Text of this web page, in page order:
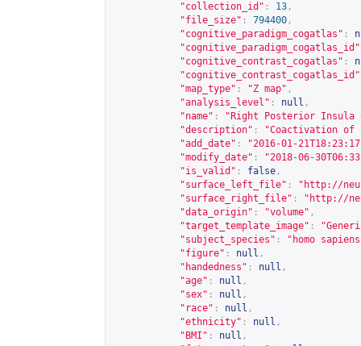
"collection_id" : 13 ,
"file_size" : 794400 ,
"cognitive_paradigm_cogatlas" :
"cognitive_paradigm_cogatlas_id"
"cognitive_contrast_cogatlas" :
"cognitive_contrast_cogatlas_id"
"map_type" : "Z map" ,
"analysis_level" : null ,
"name" :
"Right Posterior Insula
"description" :
"Coactivation of
"add_date" :
"2016-01-
"modify_date" :
"2018-06-
"is_valid" : false ,
"surface_left_file" : " http://
"surface_right_file" : " http://
"data_origin" : "volume" ,
"target_template_image" :
"subject_species" :
"homo
"figure" : null ,
"handedness" : null ,
"age" : null ,
"sex" : null ,
"race" : null ,
"ethnicity" : null ,
"BMI" : null ,